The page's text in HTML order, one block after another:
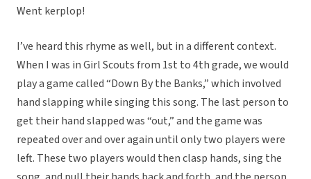
Went kerplop!
I’ve heard this rhyme as well, but in a different context.
When I was in Girl Scouts from 1st to 4th grade, we would
play a game called “Down By the Banks,” which involved
hand slapping while singing this song. The last person to
get their hand slapped was “out,” and the game was
repeated over and over again until only two players were
left. These two players would then clasp hands, sing the